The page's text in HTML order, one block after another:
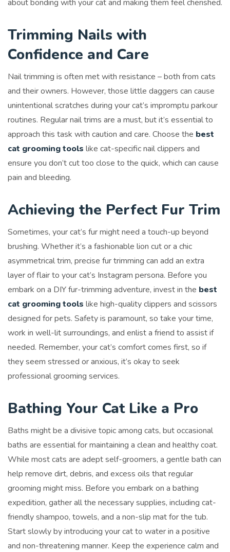
about bonding with your cat and making them feel cherished.
Trimming Nails with
Confidence and Care
Nail trimming is often met with resistance – both from cats
and their owners. However, those little daggers can cause
unintentional scratches during your cat’s impromptu parkour
routines. Regular nail trims are a must, but it’s essential to
approach this task with caution and care. Choose the best
cat grooming tools like cat-specific nail clippers and
ensure you don’t cut too close to the quick, which can cause
pain and bleeding.
Achieving the Perfect Fur Trim
Sometimes, your cat’s fur might need a touch-up beyond
brushing. Whether it’s a fashionable lion cut or a chic
asymmetrical trim, precise fur trimming can add an extra
layer of flair to your cat’s Instagram persona. Before you
embark on a DIY fur-trimming adventure, invest in the best
cat grooming tools like high-quality clippers and scissors
designed for pets. Safety is paramount, so take your time,
work in well-lit surroundings, and enlist a friend to assist if
needed. Remember, your cat’s comfort comes first, so if
they seem stressed or anxious, it’s okay to seek
professional grooming services.
Bathing Your Cat Like a Pro
Baths might be a divisive topic among cats, but occasional
baths are essential for maintaining a clean and healthy coat.
While most cats are adept self-groomers, a gentle bath can
help remove dirt, debris, and excess oils that regular
grooming might miss. Before you embark on a bathing
expedition, gather all the necessary supplies, including cat-
friendly shampoo, towels, and a non-slip mat for the tub.
Start slowly by introducing your cat to water in a positive
and non-threatening manner. Keep the experience calm and